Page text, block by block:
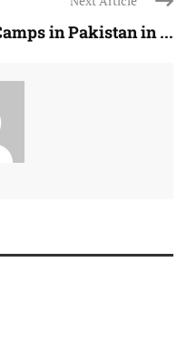
in Pakistan in ...